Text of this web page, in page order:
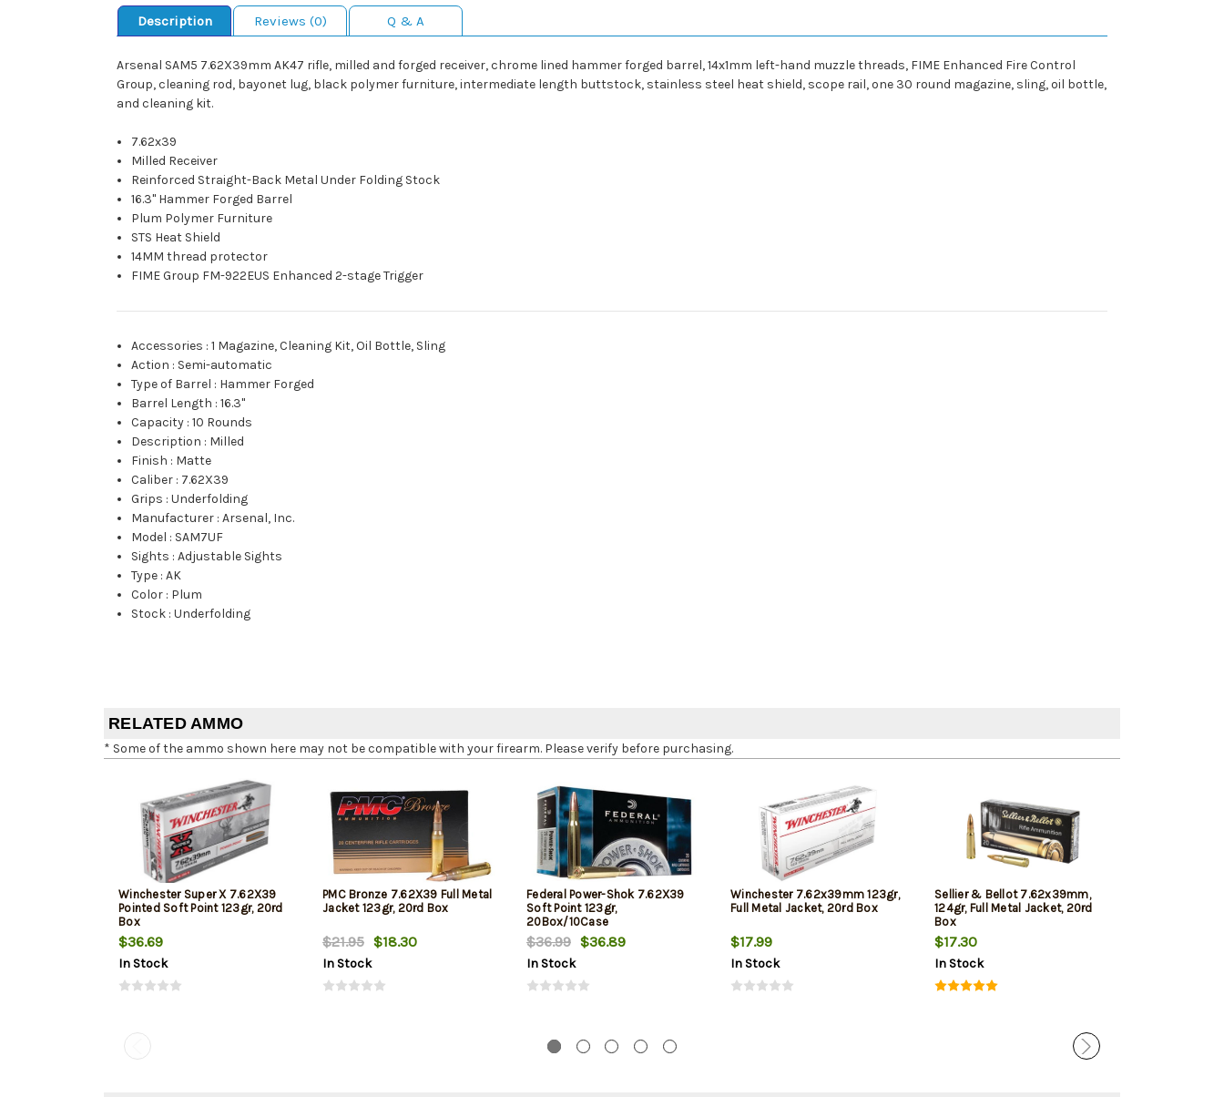
Description Reviews (0) Q & A
Arsenal SAM5 7.62X39mm AK47 rifle, milled and forged receiver, chrome lined hammer forged barrel, 14x1mm left-hand muzzle threads, FIME Enhanced Fire Control
Group, cleaning rod, bayonet lug, black polymer furniture, intermediate length buttstock, stainless steel heat shield, scope rail, one 30 round magazine, sling, oil bottle,
and cleaning kit.
7.62x39
Milled Receiver
Reinforced Straight-Back Metal Under Folding Stock
16.3" Hammer Forged Barrel
Plum Polymer Furniture
STS Heat Shield
14MM thread protector
FIME Group FM-922EUS Enhanced 2-stage Trigger
Accessories :1 Magazine, Cleaning Kit, Oil Bottle, Sling
Action : Semi-automatic
Type of Barrel : Hammer Forged
Barrel Length :16.3"
Capacity :10 Rounds
Description : Milled
Finish : Matte
Caliber : 7.62X39
Grips :Underfolding
Manufacturer :Arsenal, Inc.
Model : SAM7UF
Sights :Adjustable Sights
Type :AK
Color : Plum
Stock :Underfolding
RELATED AMMO
* Some of the ammo shown here may not be compatible with your firearm. Please verify before purchasing.
Winchester Super X 7.62X39
Pointed Soft Point 123gr, 20rd
Box
$36.69
In Stock
PMC Bronze 7.62X39 Full Metal
Jacket 123gr, 20rd Box
$21.95 $18.30
In Stock
Federal Power-Shok 7.62X39
Soft Point 123gr,
20Box/10Case
$36.99 $36.89
In Stock
Winchester 7.62x39mm 123gr,
Full Metal Jacket, 20rd Box
$17.99
In Stock
Sellier & Bellot 7.62x39mm,
124gr, Full Metal Jacket, 20rd
Box
$17.30
In Stock